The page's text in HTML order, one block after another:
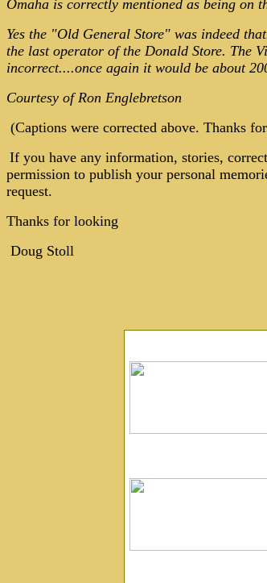
Omaha is correctly mentioned as being on
Yes the "Old General Store" was indeed
the last operator of the Donald Store. The
incorrect....once again it would be about
Courtesy of Ron Englebretson
(Captions were corrected above. Thanks
If you have any information, stories,
permission to publish your personal
request.
Thanks for looking
Doug Stoll